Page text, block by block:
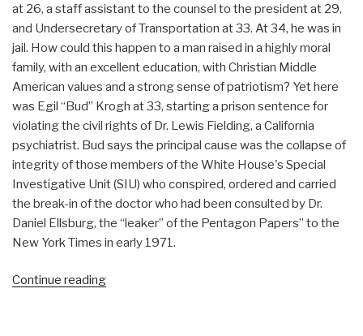
at 26, a staff assistant to the counsel to the president at 29,
and Undersecretary of Transportation at 33. At 34, he was in
jail. How could this happen to a man raised in a highly moral
family, with an excellent education, with Christian Middle
American values and a strong sense of patriotism? Yet here
was Egil “Bud” Krogh at 33, starting a prison sentence for
violating the civil rights of Dr. Lewis Fielding, a California
psychiatrist. Bud says the principal cause was the collapse of
integrity of those members of the White House's Special
Investigative Unit (SIU) who conspired, ordered and carried
the break-in of the doctor who had been consulted by Dr.
Daniel Ellsburg, the “leaker” of the Pentagon Papers” to the
New York Times in early 1971.
Continue reading“Review